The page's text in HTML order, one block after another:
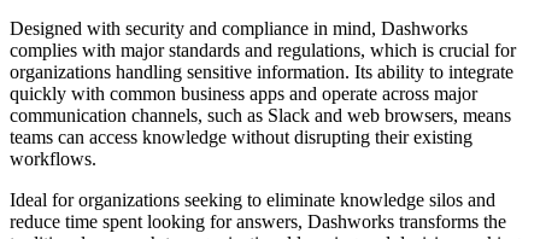
Designed with security and compliance in mind, Dashworks
complies with major standards and regulations, which is crucial for
organizations handling sensitive information. Its ability to integrate
quickly with common business apps and operate across major
communication channels, such as Slack and web browsers, means
teams can access knowledge without disrupting their existing
workflows.
Ideal for organizations seeking to eliminate knowledge silos and
reduce time spent looking for answers, Dashworks transforms the